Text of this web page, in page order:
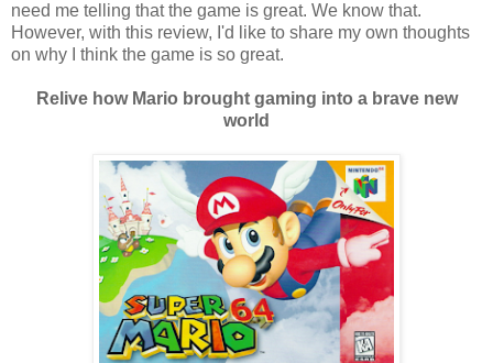
need me telling that the game is great. We know that.
However, with this review, I'd like to share my own thoughts
on why I think the game is so great.
Relive how Mario brought gaming into a brave new
world